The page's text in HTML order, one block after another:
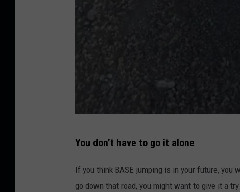
A
S
You don’t have to go it alone
If you think BASE jumping is in your future, you
go down that road, you might want to give it a